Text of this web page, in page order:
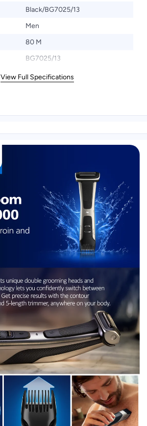
Black/BG7025/13
Men
80 M
BG7025/13
View Full Specifications